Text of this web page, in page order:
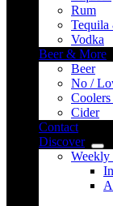
Rum
Tequila
Vodka
Beer & More
Beer
No /
Cider
Contact
Discover
Weekly